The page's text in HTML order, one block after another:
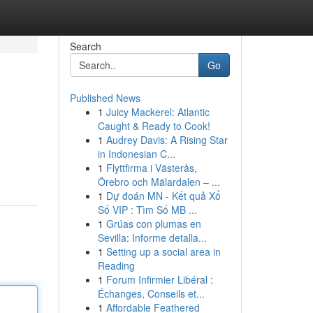
Search
Go
Published News
1 Juicy Mackerel: Atlantic
Caught & Ready to Cook!
1 Audrey Davis: A Rising Star
in Indonesian C...
1 Flyttfirma i Västerås,
Örebro och Mälardalen – ...
1 Dự đoán MN - Kết quả Xổ
Số VIP : Tìm Số MB ...
1 Grúas con plumas en
Sevilla: Informe detalla...
1 Setting up a social area in
Reading
1 Forum Infirmier Libéral :
Échanges, Conseils et...
1 Affordable Feathered